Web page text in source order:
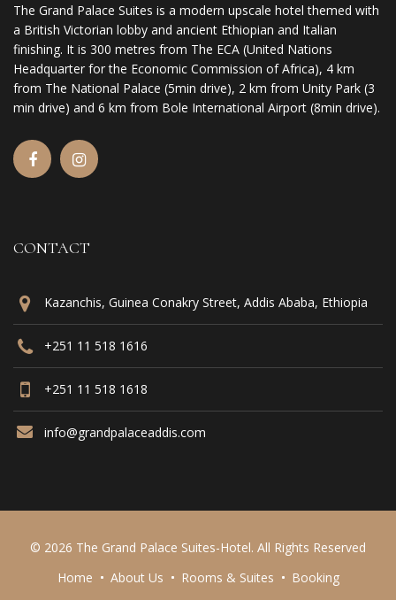
The Grand Palace Suites is a modern upscale hotel themed with
a British Victorian lobby and ancient Ethiopian and Italian
finishing. It is 300 metres from The ECA (United Nations
Headquarter for the Economic Commission of Africa), 4 km
from The National Palace (5min drive), 2 km from Unity Park (3
min drive) and 6 km from Bole International Airport (8min drive).
CONTACT
Kazanchis, Guinea Conakry Street, Addis Ababa, Ethiopia
+251 11 518 1616
+251 11 518 1618
info@grandpalaceaddis.com
© 2026 The Grand Palace Suites-Hotel. All Rights Reserved
Home
About Us Rooms & Suites Booking